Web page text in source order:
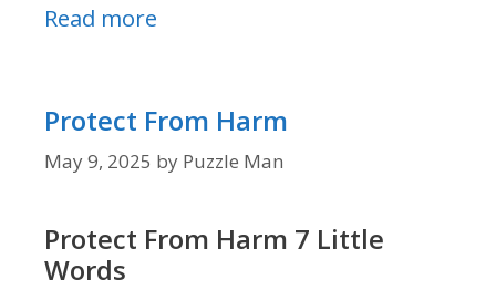
Read more
Protect From Harm
May 9, 2025 by Puzzle Man
Protect From Harm 7 Little
Words